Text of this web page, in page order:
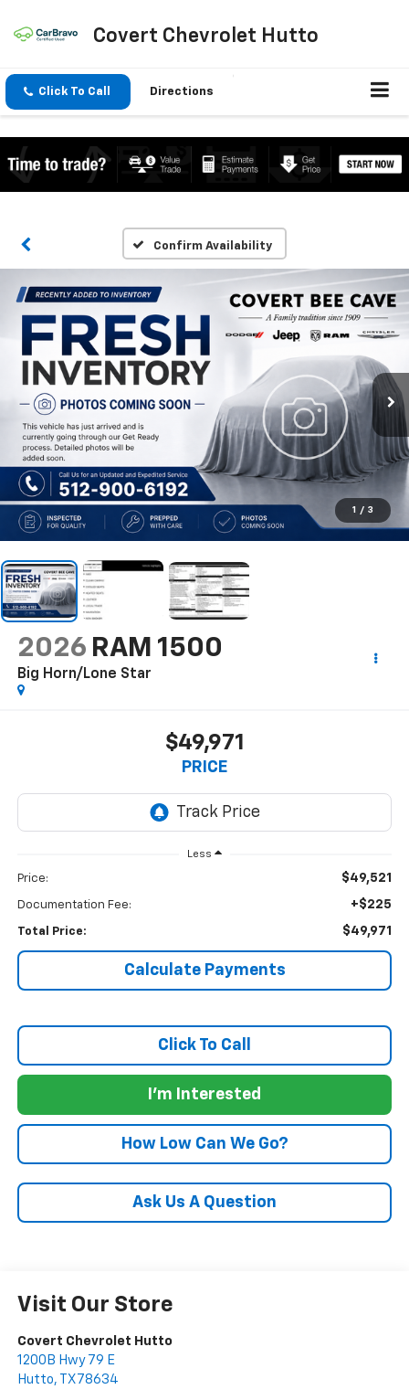
Covert Chevrolet Hutto
Click To Call Directions
Confirm Availability
1 / 3
2026 RAM 1500
Big Horn/Lone Star
$49,971
PRICE
Less
Price: $49,521
Documentation Fee: +$225
Total Price: $49,971
Calculate Payments
Click To Call
I'm Interested
How Low Can We Go?
Ask Us A Question
Visit Our Store
Covert Chevrolet Hutto
1200B Hwy 79 E
Hutto, TX 78634